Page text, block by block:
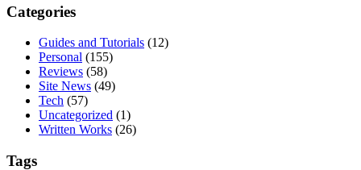
Categories
Guides and Tutorials (12)
Personal (155)
Reviews (58)
Site News (49)
Tech (57)
Uncategorized (1)
Written Works (26)
Tags